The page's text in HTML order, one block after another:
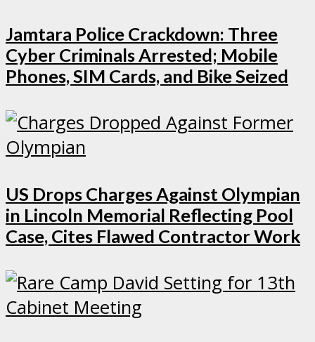
Jamtara Police Crackdown: Three
Cyber Criminals Arrested; Mobile
Phones, SIM Cards, and Bike Seized
US Drops Charges Against Olympian
in Lincoln Memorial Reflecting Pool
Case, Cites Flawed Contractor Work